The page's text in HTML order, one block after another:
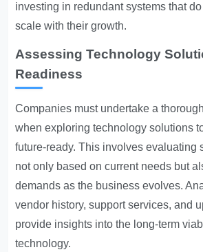
investing in redundant systems that
scale with their growth.
Assessing Technology
Readiness
Companies must undertake a
when exploring technology solutions
future-ready. This involves evaluating
not only based on current needs but
demands as the business evolves.
vendor history, support services, and
provide insights into the long-term
technology.